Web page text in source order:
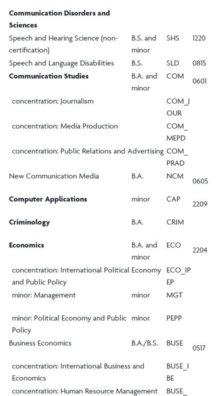
Communication Disorders and
Sciences
Speech and Hearing Science (non-
certification)
B.S. and
minor
SHS 1220
Speech and Language Disabilities B.S. SLD
0815
Communication Studies
B.A. and
minor
COM
0601
concentration: Journalism
COM_J
OUR
concentration: Media Production
COM_
MEPD
concentration: Public Relations and Advertising COM_
PRAD
New Communication Media
B.A. NCM
0605
Computer Applications
minor CAP
2209
Criminology
B.A. CRIM
Economics
B.A. and
minor
ECO
2204
concentration: International Political Economy
and Public Policy
ECO_IP
EP
minor: Management
minor MGT
minor: Political Economy and Public
Policy
minor PEPP
Business Economics B.A./B.S. BUSE
0517
concentration: International Business and
Economics
BUSE_I
BE
concentration: Human Resource Management
BUSE_